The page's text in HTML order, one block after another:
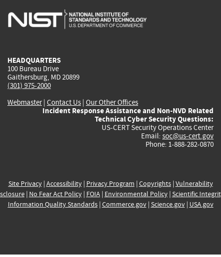
is
is
is
HEADQUARTERS
100 Bureau Drive
Gaithersburg, MD 20899
(301) 975-2000
Webmaster| Contact Us | Our Other Offices
Incident Response Assistance and Non-NVD Related
Technical Cyber Security Questions:
US-CERT Security Operations Center
Email: soc@us-cert.gov
Phone: 1-888-282-0870
Site Privacy| Accessibility| Privacy Program | Copyrights| Vulnerability
| No Fear Act Policy| FOIA| Environmental Policy| Scientific
Information Quality Standards| Commerce.gov| Science.gov| USA.gov